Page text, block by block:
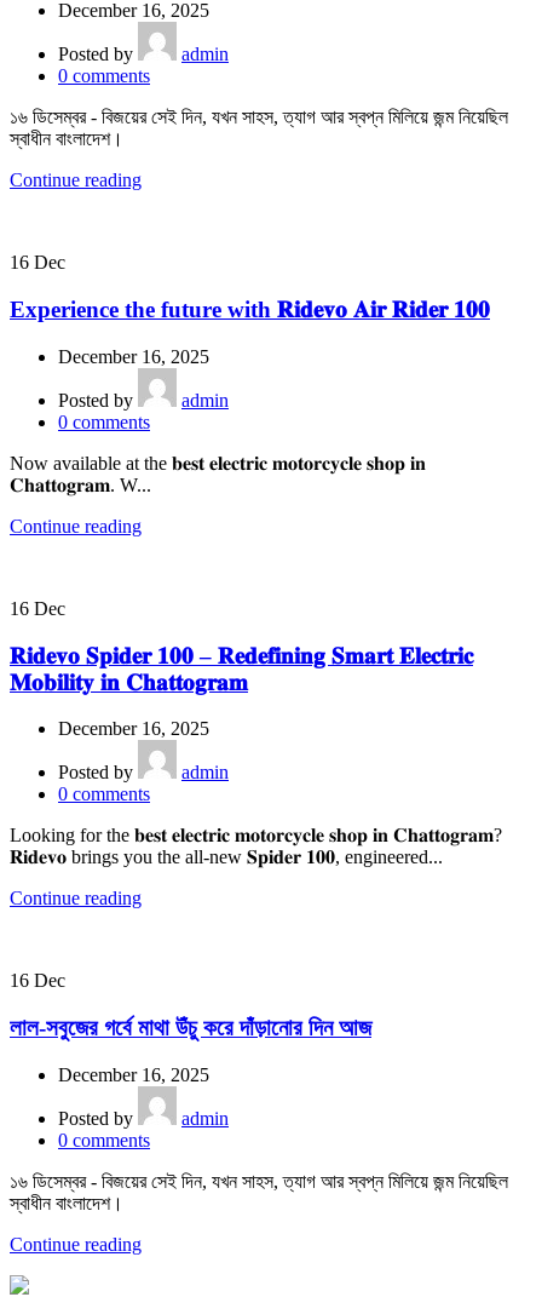
December 16, 2025
Posted by
admin
0 comments
১৬ ডিসেম্বর - বিজয়ের সেই দিন, যখন সাহস, ত্যাগ আর স্বপ্ন মিলিয়ে জন্ম নিয়েছিল
স্বাধীন বাংলাদেশ।
Continue reading
16 Dec
Experience the future with 𝐑𝐢𝐝𝐞𝐯𝐨 𝐀𝐢𝐫 𝐑𝐢𝐝𝐞𝐫 𝟏𝟎𝟎
December 16, 2025
Posted by
admin
0 comments
Now available at the 𝐛𝐞𝐬𝐭 𝐞𝐥𝐞𝐜𝐭𝐫𝐢𝐜 𝐦𝐨𝐭𝐨𝐫𝐜𝐲𝐜𝐥𝐞 𝐬𝐡𝐨𝐩 𝐢𝐧
𝐂𝐡𝐚𝐭𝐭𝐨𝐠𝐫𝐚𝐦. W...
Continue reading
16 Dec
𝐑𝐢𝐝𝐞𝐯𝐨 𝐒𝐩𝐢𝐝𝐞𝐫 𝟏𝟎𝟎 – 𝐑𝐞𝐝𝐞𝐟𝐢𝐧𝐢𝐧𝐠 𝐒𝐦𝐚𝐫𝐭 𝐄𝐥𝐞𝐜𝐭𝐫𝐢𝐜
𝐌𝐨𝐛𝐢𝐥𝐢𝐭𝐲 𝐢𝐧 𝐂𝐡𝐚𝐭𝐭𝐨𝐠𝐫𝐚𝐦
December 16, 2025
Posted by
admin
0 comments
Looking for the 𝐛𝐞𝐬𝐭 𝐞𝐥𝐞𝐜𝐭𝐫𝐢𝐜 𝐦𝐨𝐭𝐨𝐫𝐜𝐲𝐜𝐥𝐞 𝐬𝐡𝐨𝐩 𝐢𝐧 𝐂𝐡𝐚𝐭𝐭𝐨𝐠𝐫𝐚𝐦?
𝐑𝐢𝐝𝐞𝐯𝐨 brings you the all-new 𝐒𝐩𝐢𝐝𝐞𝐫 𝟏𝟎𝟎, engineered...
Continue reading
16 Dec
লাল-সবুজের গর্বে মাথা উঁচু করে দাঁড়ানোর দিন আজ
December 16, 2025
Posted by
admin
0 comments
১৬ ডিসেম্বর - বিজয়ের সেই দিন, যখন সাহস, ত্যাগ আর স্বপ্ন মিলিয়ে জন্ম নিয়েছিল
স্বাধীন বাংলাদেশ।
Continue reading